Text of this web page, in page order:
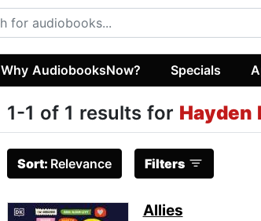
Why AudiobooksNow? Specials
1-1 of 1 results for Hayden
Sort: Relevance Filters
Allies